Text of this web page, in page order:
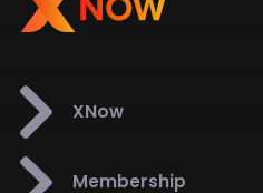
XNow
Membership